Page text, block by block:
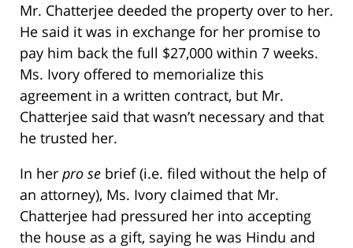
Mr. Chatterjee deeded the property over to her.
He said it was in exchange for her promise to
pay him back the full $27,000 within 7 weeks.
Ms. Ivory offered to memorialize this
agreement in a written contract, but Mr.
Chatterjee said that wasn’t necessary and that
he trusted her.
In her pro se brief (i.e. filed without the help of
an attorney), Ms. Ivory claimed that Mr.
Chatterjee had pressured her into accepting
the house as a gift, saying he was Hindu and